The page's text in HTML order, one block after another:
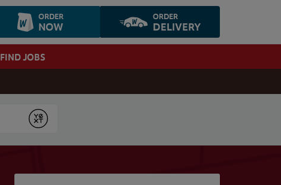
ORDER
NOW
ORDER
DELIVERY
FIND JOBS
Submit